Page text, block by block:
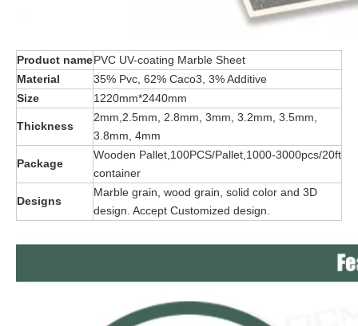
Product namePVC UV-coating Marble Sheet
Material
35% Pvc, 62% Caco3, 3% Additive
Size
1220mm*2440mm
Thickness
2mm,2.5mm, 2.8mm, 3mm, 3.2mm, 3.5mm,
3.8mm, 4mm
Package
Wooden Pallet,100PCS/Pallet,1000-3000pcs/20ft
container
Designs
Marble grain, wood grain, solid color and 3D
design. Accept Customized design.